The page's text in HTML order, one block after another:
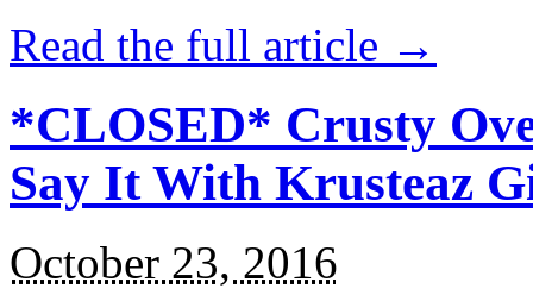
Read the full article →
*CLOSED* Crusty
Say It With Krusteaz
October 23, 2016